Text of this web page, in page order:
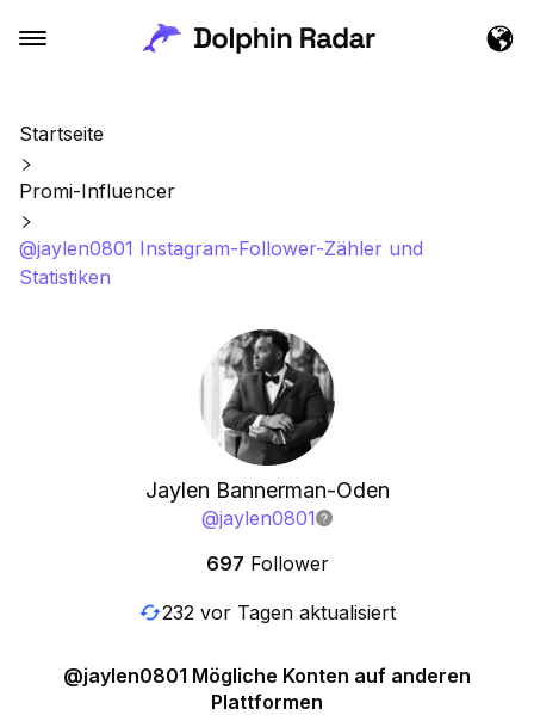
Startseite
Promi-Influencer
@jaylen0801 Instagram-Follower-Zähler und
Statistiken
Jaylen Bannerman-Oden
@jaylen0801
697 Follower
232 vor Tagen aktualisiert
@jaylen0801 Mögliche Konten auf anderen
Plattformen